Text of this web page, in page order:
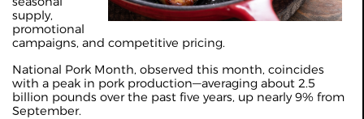
supply,
promotional
campaigns, and competitive pricing.
National Pork Month, observed this month, coincides
with a peak in pork production—averaging about 2.5
billion pounds over the past five years, up nearly 9% from
September.